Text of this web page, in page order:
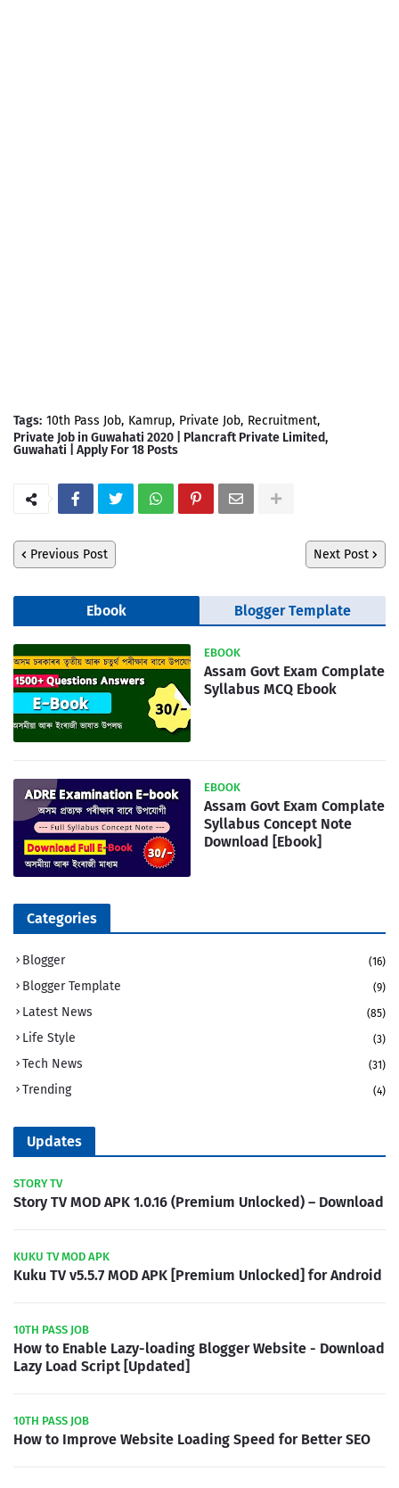
Tags: 10th Pass Job Kamrup Private Job Recruitment
Private Job in Guwahati 2020 | Plancraft Private Limited,
Guwahati | Apply For 18 Posts
Previous Post Next Post
Ebook Blogger Template
EBOOK
Assam Govt Exam Complate
Syllabus MCQ Ebook
EBOOK
Assam Govt Exam Complate
Syllabus Concept Note
Download [Ebook]
Categories
Blogger (16)
Blogger Template (9)
Latest News (85)
Life Style (3)
Tech News (31)
Trending (4)
Updates
STORY TV
Story TV MOD APK 1.0.16 (Premium Unlocked) – Download
KUKU TV MOD APK
Kuku TV v5.5.7 MOD APK [Premium Unlocked] for Android
10TH PASS JOB
How to Enable Lazy-loading Blogger Website - Download
Lazy Load Script [Updated]
10TH PASS JOB
How to Improve Website Loading Speed for Better SEO